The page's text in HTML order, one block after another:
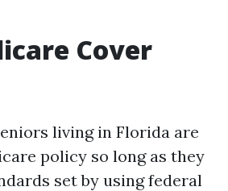
Cover
living in Florida are
policy so long as they
set by using federal